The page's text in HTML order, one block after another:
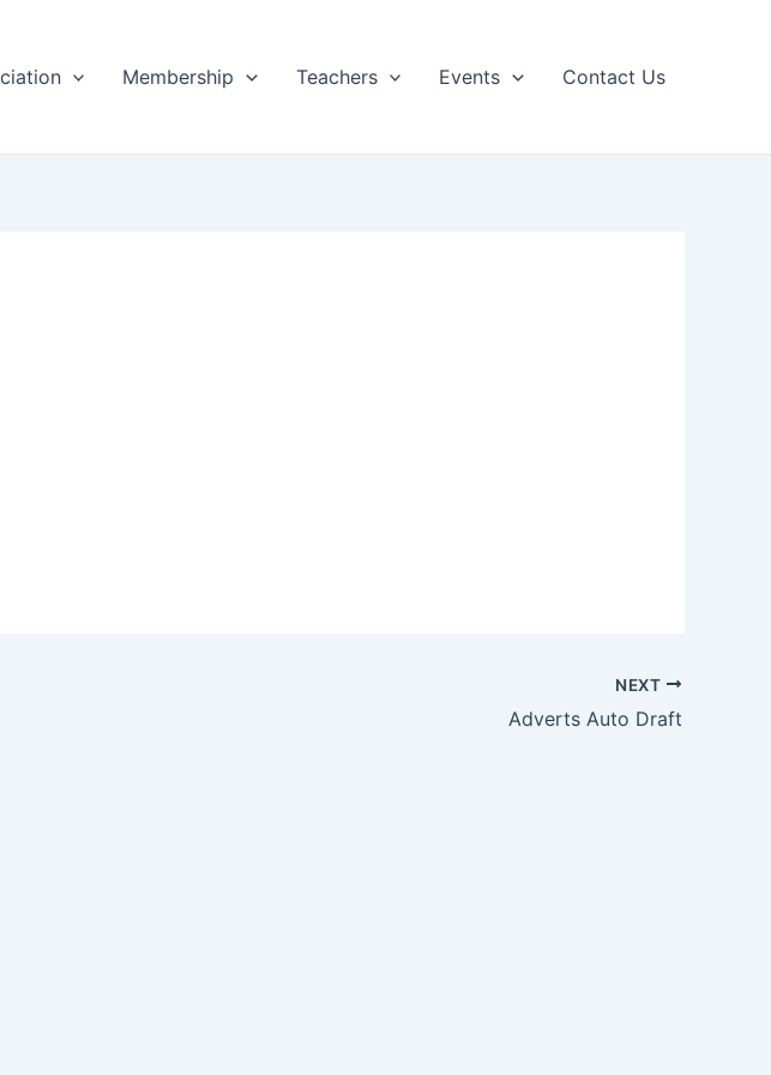
Membership Teachers Events Contact Us
NEXT
Adverts Auto Draft